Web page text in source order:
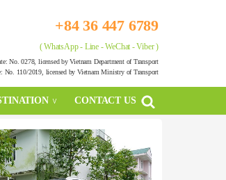
+84 36 447 6789
( WhatsApp - Line - WeChat - Viber )
No. 0278, licensed by Vietnam Department of Transport
No. 110/2019, licensed by Vietnam Ministry of Transport
CONTACT US